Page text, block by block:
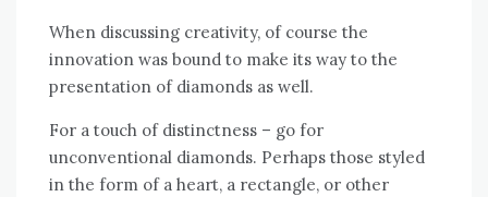
When discussing creativity, of course the
innovation was bound to make its way to the
presentation of diamonds as well.
For a touch of distinctness – go for
unconventional diamonds. Perhaps those styled
in the form of a heart, a rectangle, or other